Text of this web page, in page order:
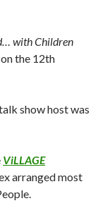
with Children
the 12th
show host was
ViLLAGE
arranged most